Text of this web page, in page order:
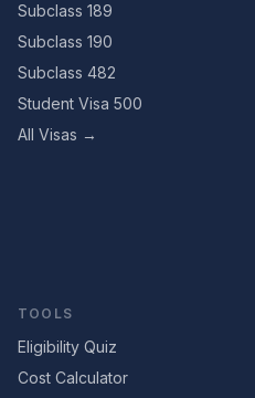
Subclass 189
Subclass 190
Subclass 482
Student Visa 500
All Visas →
TOOLS
Eligibility Quiz
Cost Calculator